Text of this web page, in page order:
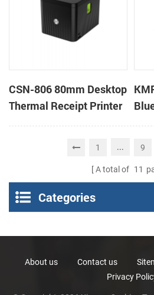
CSN-806 80mm Desktop
Thermal Receipt Printer
1 ... 9
A total of 11
Categories
About us Contact us
Privacy